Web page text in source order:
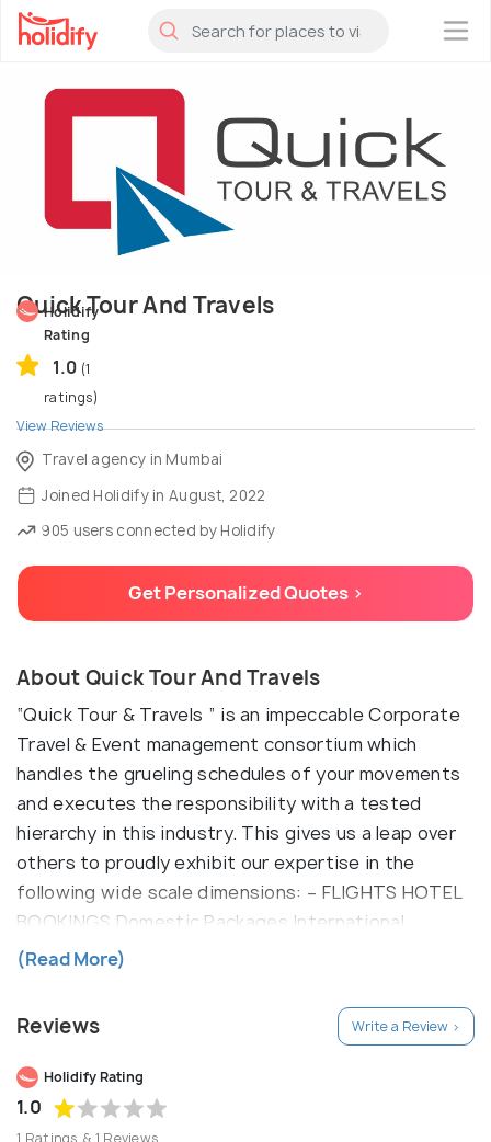
×
Quick Tour And Travels
Holidify
Rating
1.0 (1
ratings)
View Reviews
Travel agency in Mumbai
Joined Holidify in August, 2022
905 users connected by Holidify
Get Personalized Quotes >
About Quick Tour And Travels
“Quick Tour & Travels ” is an impeccable Corporate
Travel & Event management consortium which
handles the grueling schedules of your movements
and executes the responsibility with a tested
hierarchy in this industry. This gives us a leap over
others to proudly exhibit our expertise in the
following wide scale dimensions: – FLIGHTS HOTEL
BOOKINGS Domestic Packages International
Packages MICE Events Destination Wedding
(Read More)
Reviews Write a Review >
Holidify Rating
1.0